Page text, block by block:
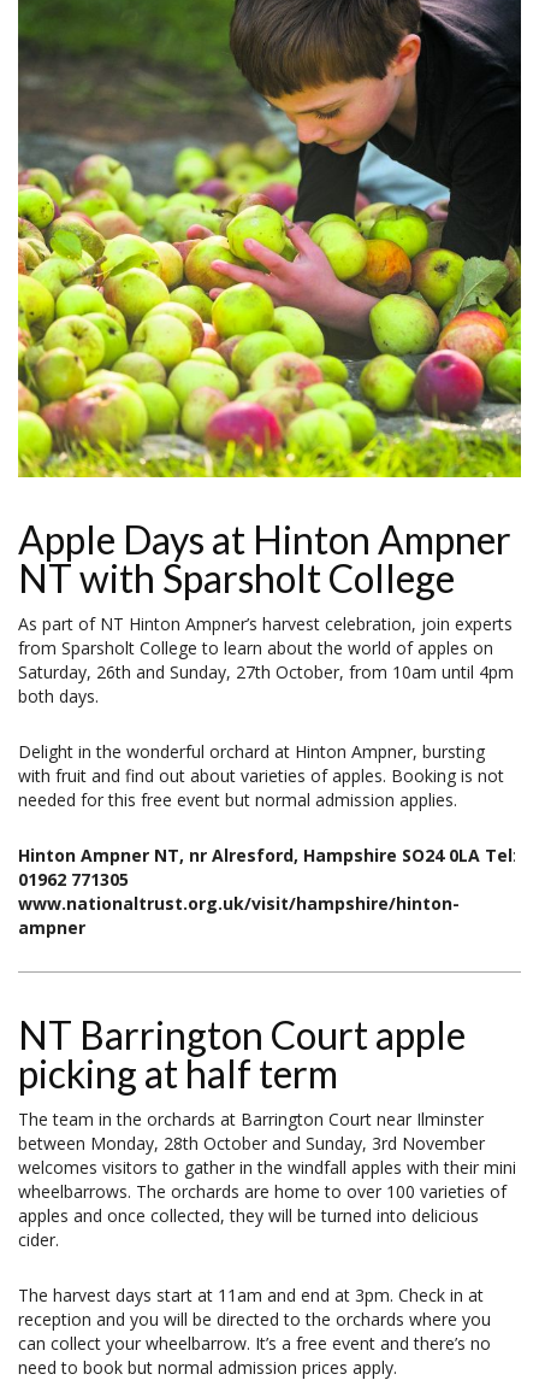
Apple Days at Hinton Ampner
NT with Sparsholt College
As part of NT Hinton Ampner’s harvest celebration, join experts
from Sparsholt College to learn about the world of apples on
Saturday, 26th and Sunday, 27th October, from 10am until 4pm
both days.
Delight in the wonderful orchard at Hinton Ampner, bursting
with fruit and find out about varieties of apples. Booking is not
needed for this free event but normal admission applies.
Hinton Ampner NT, nr Alresford, Hampshire SO24 0LA Tel:
01962 771305
www.nationaltrust.org.uk/visit/hampshire/hinton-
ampner
NT Barrington Court apple
picking at half term
The team in the orchards at Barrington Court near Ilminster
between Monday, 28th October and Sunday, 3rd November
welcomes visitors to gather in the windfall apples with their mini
wheelbarrows. The orchards are home to over 100 varieties of
apples and once collected, they will be turned into delicious
cider.
The harvest days start at 11am and end at 3pm. Check in at
reception and you will be directed to the orchards where you
can collect your wheelbarrow. It’s a free event and there’s no
need to book but normal admission prices apply.